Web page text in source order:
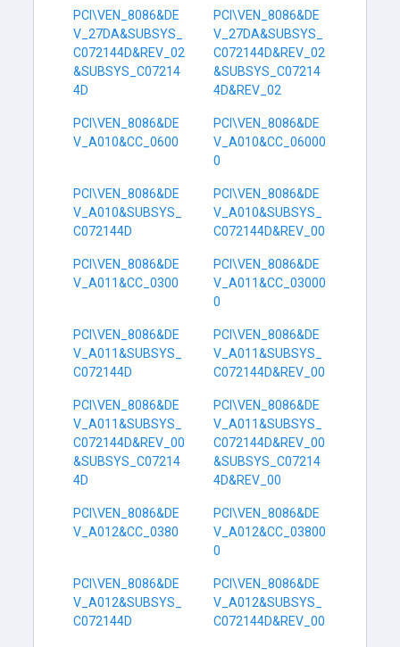
PCI\VEN_8086&DE
V_27DA&SUBSYS_
C072144D&REV_02
&SUBSYS_C07214
4D
PCI\VEN_8086&DE
V_27DA&SUBSYS_
C072144D&REV_02
&SUBSYS_C07214
4D&REV_02
PCI\VEN_8086&DE
V_A010&CC_0600
PCI\VEN_8086&DE
V_A010&CC_06000
0
PCI\VEN_8086&DE
V_A010&SUBSYS_
C072144D
PCI\VEN_8086&DE
V_A010&SUBSYS_
C072144D&REV_00
PCI\VEN_8086&DE
V_A011&CC_0300
PCI\VEN_8086&DE
V_A011&CC_03000
0
PCI\VEN_8086&DE
V_A011&SUBSYS_
C072144D
PCI\VEN_8086&DE
V_A011&SUBSYS_
C072144D&REV_00
PCI\VEN_8086&DE
V_A011&SUBSYS_
C072144D&REV_00
&SUBSYS_C07214
4D
PCI\VEN_8086&DE
V_A011&SUBSYS_
C072144D&REV_00
&SUBSYS_C07214
4D&REV_00
PCI\VEN_8086&DE
V_A012&CC_0380
PCI\VEN_8086&DE
V_A012&CC_03800
0
PCI\VEN_8086&DE
V_A012&SUBSYS_
C072144D
PCI\VEN_8086&DE
V_A012&SUBSYS_
C072144D&REV_00